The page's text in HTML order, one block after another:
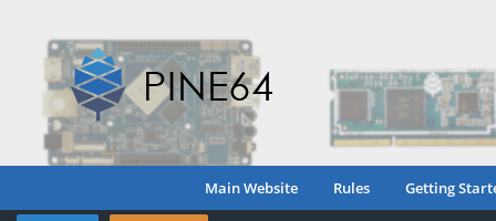
Main Website Rules Getting